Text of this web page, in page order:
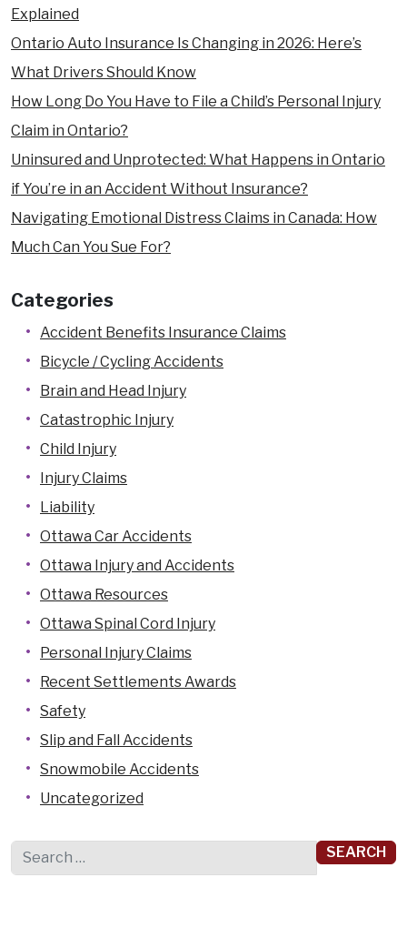
Explained
Ontario Auto Insurance Is Changing in 2026: Here’s
What Drivers Should Know
How Long Do You Have to File a Child’s Personal Injury
Claim in Ontario?
Uninsured and Unprotected: What Happens in Ontario
if You’re in an Accident Without Insurance?
Navigating Emotional Distress Claims in Canada: How
Much Can You Sue For?
Categories
Accident Benefits Insurance Claims
Bicycle / Cycling Accidents
Brain and Head Injury
Catastrophic Injury
Child Injury
Injury Claims
Liability
Ottawa Car Accidents
Ottawa Injury and Accidents
Ottawa Resources
Ottawa Spinal Cord Injury
Personal Injury Claims
Recent Settlements Awards
Safety
Slip and Fall Accidents
Snowmobile Accidents
Uncategorized
Search for: